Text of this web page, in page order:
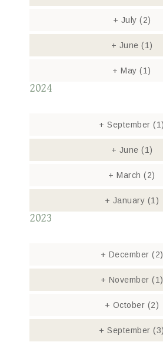
+ July (2)
+ June (1)
+ May(1)
2024
+ September(1)
+ June (1)
+ March(2)
+ January (1)
2023
+ December (2)
+ November (1)
+ October (2)
+ September(3)